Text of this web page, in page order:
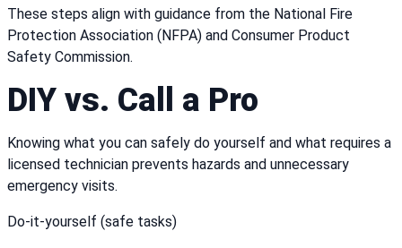
These steps align with guidance from the National Fire
Protection Association (NFPA) and Consumer Product
Safety Commission.
DIY vs. Call a Pro
Knowing what you can safely do yourself and what requires a
licensed technician prevents hazards and unnecessary
emergency visits.
Do-it-yourself (safe tasks)